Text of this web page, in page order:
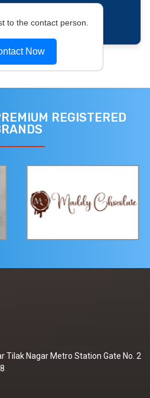
to the contact person.
Now
REGISTERED
Tilak Nagar Metro Station Gate No. 2